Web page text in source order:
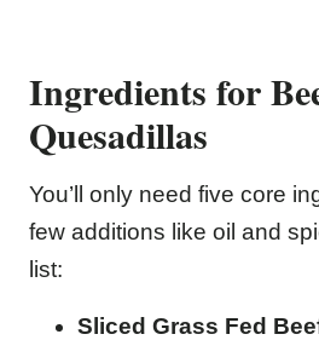
Ingredients for
Quesadillas
You’ll only need five core
few additions like oil and
list:
Sliced Grass Fed